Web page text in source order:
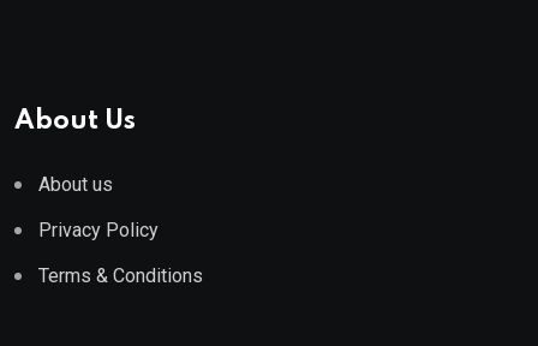
About Us
About us
Privacy Policy
Terms & Conditions